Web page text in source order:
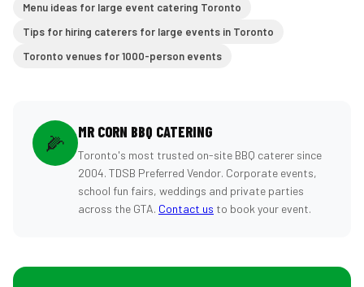
Menu ideas for large event catering Toronto
Tips for hiring caterers for large events in Toronto
Toronto venues for 1000-person events
🌽 MR CORN BBQ CATERING
Toronto's most trusted on-site BBQ caterer since
2004. TDSB Preferred Vendor. Corporate events,
school fun fairs, weddings and private parties
across the GTA. Contact us to book your event.